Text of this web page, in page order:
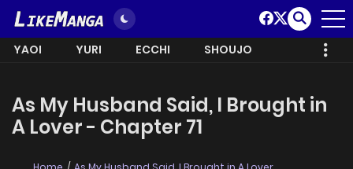
YAOI YURI ECCHI SHOUJO
As My Husband Said, I Brought in
A Lover - Chapter 71